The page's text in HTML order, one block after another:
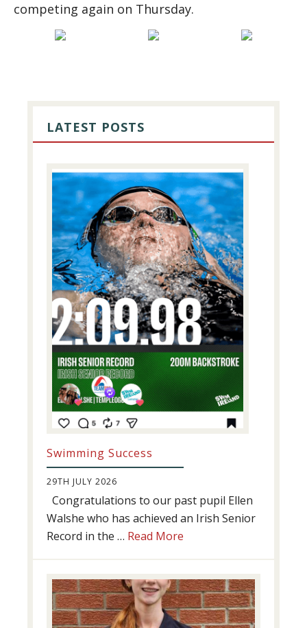
competing again on Thursday.
SIDEBAR
LATEST POSTS
Swimming Success
29TH JULY 2026
Congratulations to our past pupil Ellen
Walshe who has achieved an Irish Senior
Record in the … Read More